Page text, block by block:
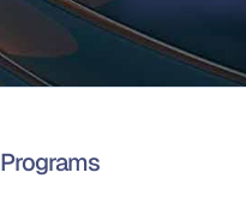
Programs